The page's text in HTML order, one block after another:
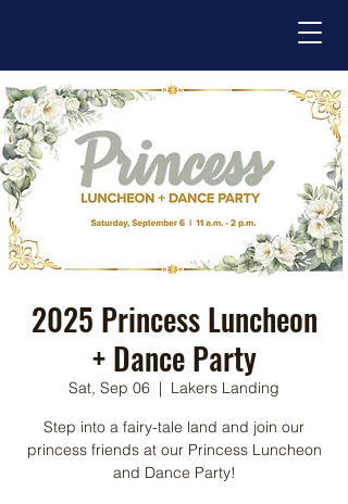
2025 Princess Luncheon
+ Dance Party
Sat, Sep 06
  |
Lakers Landing
Step into a fairy-tale land and join our
princess friends at our Princess Luncheon
and Dance Party!